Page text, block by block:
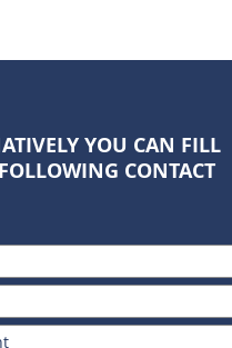
YOU CAN FILL
CONTACT